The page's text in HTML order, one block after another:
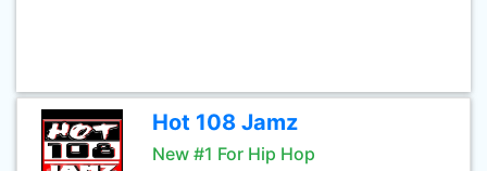
Hot 108 Jamz
New #1 For Hip Hop